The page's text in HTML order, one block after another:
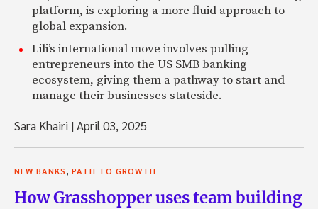
platform, is exploring a more fluid approach to
global expansion.
Lili’s international move involves pulling
entrepreneurs into the US SMB banking
ecosystem, giving them a pathway to start and
manage their businesses stateside.
Sara Khairi |April 03, 2025
NEW BANKS, PATH TO GROWTH
How Grasshopper uses team building